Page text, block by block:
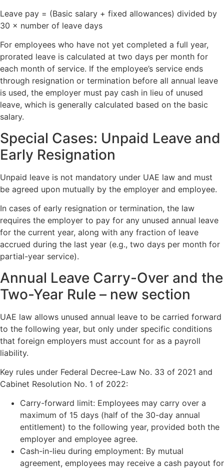
Leave pay = (Basic salary + fixed allowances) divided by
30 × number of leave days
For employees who have not yet completed a full year,
prorated leave is calculated at two days per month for
each month of service. If the employee’s service ends
through resignation or termination before all annual leave
is used, the employer must pay cash in lieu of unused
leave, which is generally calculated based on the basic
salary.
Special Cases: Unpaid Leave and
Early Resignation
Unpaid leave is not mandatory under UAE law and must
be agreed upon mutually by the employer and employee.
In cases of early resignation or termination, the law
requires the employer to pay for any unused annual leave
for the current year, along with any fraction of leave
accrued during the last year (e.g., two days per month for
partial-year service).
Annual Leave Carry-Over and the
Two-Year Rule – new section
UAE law allows unused annual leave to be carried forward
to the following year, but only under specific conditions
that foreign employers must account for as a payroll
liability.
Key rules under Federal Decree-Law No. 33 of 2021 and
Cabinet Resolution No. 1 of 2022:
Carry-forward limit: Employees may carry over a
maximum of 15 days (half of the 30-day annual
entitlement) to the following year, provided both the
employer and employee agree.
Cash-in-lieu during employment: By mutual
agreement, employees may receive a cash payout for